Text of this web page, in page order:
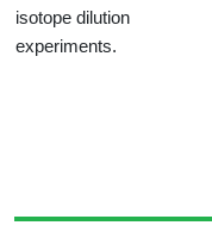
isotope dilution
experiments.